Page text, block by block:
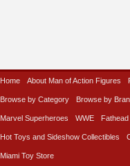
Home About Man of Action Figures
Browse by Category Browse by
Marvel Superheroes WWE Fathead
Hot Toys and Sideshow Collectibles
Miami Toy Store